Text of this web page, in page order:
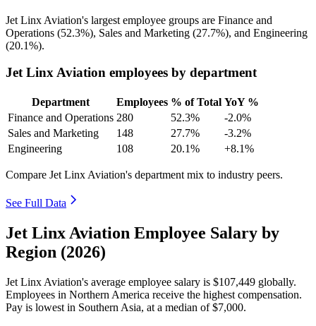
Jet Linx Aviation's largest employee groups are Finance and
Operations (52.3%), Sales and Marketing (27.7%), and Engineering
(20.1%).
Jet Linx Aviation employees by department
Department Employees % of Total YoY %
Finance and Operations 280 52.3%
-2.0%
Sales and Marketing
148 27.7%
-3.2%
Engineering
108 20.1% +8.1%
Compare Jet Linx Aviation's department mix to industry peers.
See Full Data
Jet Linx Aviation Employee Salary by
Region (2026)
Jet Linx Aviation's average employee salary is $107,449 globally.
Employees in Northern America receive the highest compensation.
Pay is lowest in Southern Asia, at a median of$7,000.